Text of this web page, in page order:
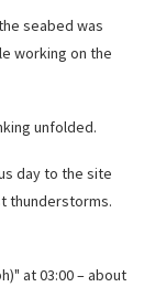
seabed was
working on the
unfolded.
day to the site
thunderstorms.
at 03:00 – about